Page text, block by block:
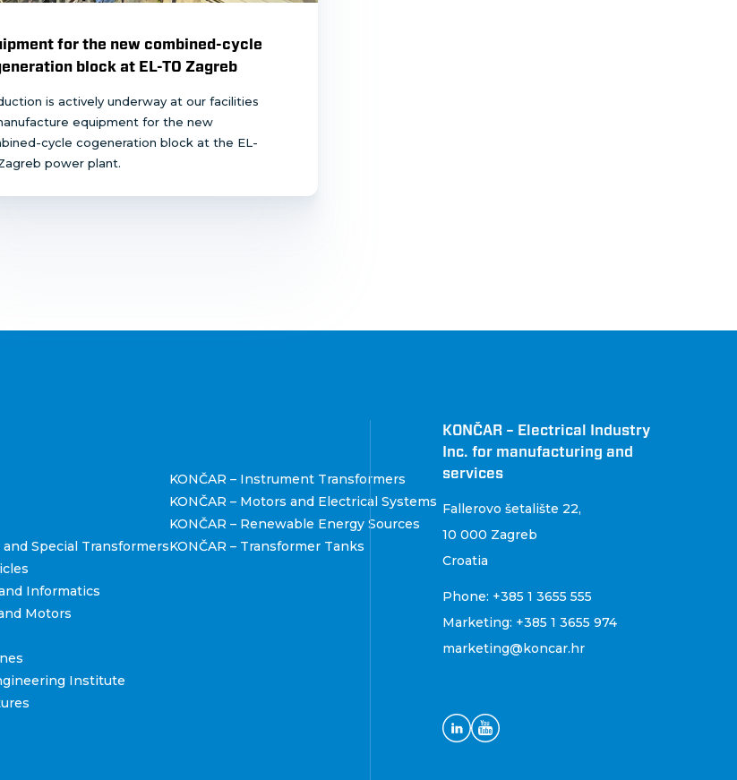
for the new combined-cycle
block at EL-TO Zagreb
is actively underway at our facilities
equipment for the new
cycle cogeneration block at the EL-
power plant.
Special Transformers
Informatics
Motors
Institute
KONČAR – Instrument Transformers
KONČAR – Motors and Electrical Systems
KONČAR – Renewable Energy Sources
KONČAR – Transformer Tanks
KONČAR – Electrical Industry
Inc. for manufacturing and
services
Fallerovo šetalište 22,
10 000 Zagreb
Croatia
Phone: +385 1 3655 555
Marketing: +385 1 3655 974
marketing@koncar.hr